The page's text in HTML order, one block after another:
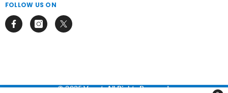
FOLLOW US ON
© 2025 Vmart. All Rights Reserved.